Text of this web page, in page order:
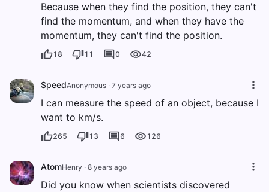
Because when they find the position, they can't
find the momentum, and when they have the
momentum, they can't find the position.
18 11 0 42
SpeedAnonymous · 7 years ago
I can measure the speed of an object, because I
want to km/s.
265 13 6 126
AtomHenry · 8 years ago
Did you know when scientists discovered